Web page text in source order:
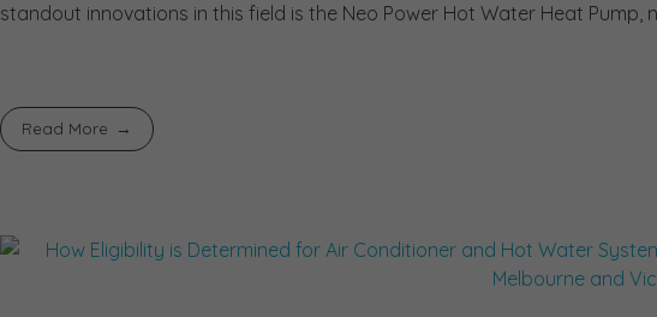
standout innovations in this field is the Neo Power Hot Water Heat Pump,
Read More